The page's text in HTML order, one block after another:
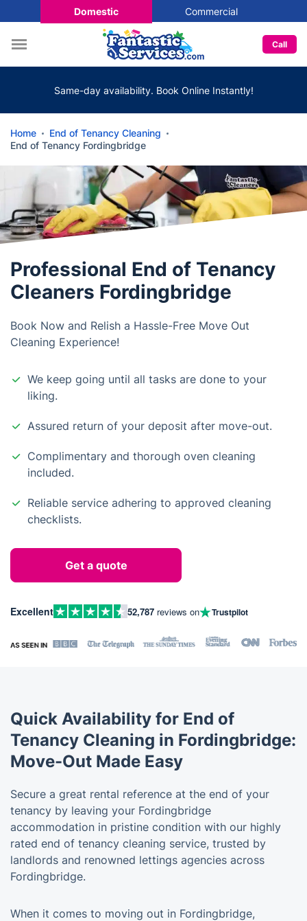
Domestic Commercial
Call
Same-day availability. Book Online Instantly!
Home
End of Tenancy Cleaning
End of Tenancy Fordingbridge
Professional End of Tenancy
Cleaners Fordingbridge
Book Now and Relish a Hassle-Free Move Out
Cleaning Experience!
We keep going until all tasks are done to your
liking.
Assured return of your deposit after move-out.
Complimentary and thorough oven cleaning
included.
Reliable service adhering to approved cleaning
checklists.
Get a quote
Excellent 52,787 reviews on Trustpilot
Quick Availability for End of
Tenancy Cleaning in Fordingbridge:
Move-Out Made Easy
Secure a great rental reference at the end of your
tenancy by leaving your Fordingbridge
accommodation in pristine condition with our highly
rated end of tenancy cleaning service, trusted by
landlords and renowned lettings agencies across
Fordingbridge.
When it comes to moving out in Fordingbridge,